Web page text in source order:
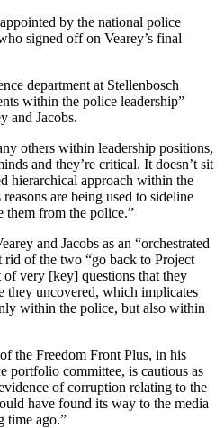
by the national police
signed off on Vearey’s final
department at Stellenbosch
within the police leadership”
and Jacobs.
others within leadership positions,
and they’re critical. It doesn’t sit
hierarchical approach within the
are being used to sideline
them from the police.”
and Jacobs as an “orchestrated
rid of the two “go back to Project
very [key] questions that they
they uncovered, which implicates
within the police, but also within
the Freedom Front Plus, in his
portfolio committee, is cautious as
of corruption relating to the
have found its way to the media
time ago.”